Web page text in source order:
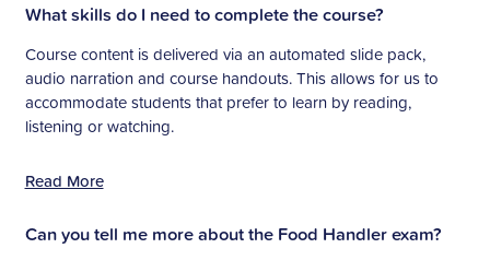
What skills do I need to complete the course?
Course content is delivered via an automated slide pack,
audio narration and course handouts. This allows for us to
accommodate students that prefer to learn by reading,
listening or watching.
Read More
Can you tell me more about the Food Handler exam?